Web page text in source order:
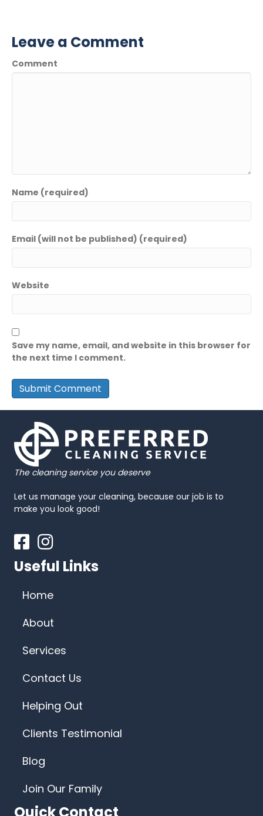
Leave a Comment
Comment
Name (required)
Email (will not be published) (required)
Website
Save my name, email, and website in this browser for
the next time I comment.
The cleaning service you deserve
Let us manage your cleaning, because our job is to
make you look good!
FacebookInstagram
Useful Links
Home
About
Services
Contact Us
Helping Out
Clients Testimonial
Blog
Join Our Family